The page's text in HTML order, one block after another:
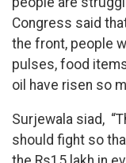
Congress said
the front, people
pulses, food
oil have risen so
Surjewala siad,
should fight so